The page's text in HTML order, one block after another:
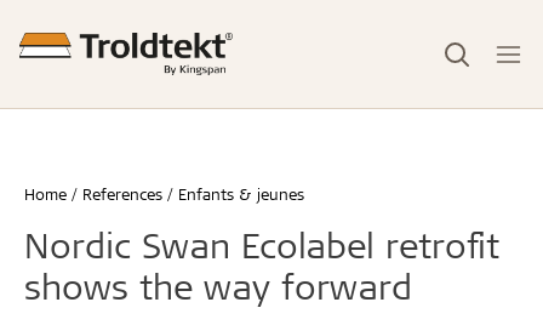
Home References Enfants & jeunes
Nordic Swan Ecolabel retrofit
shows the way forward